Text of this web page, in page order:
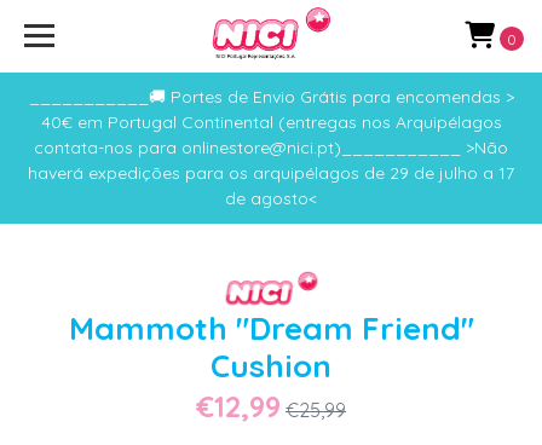
___________🚚 Portes de Envio Grátis para encomendas >
40€ em Portugal Continental (entregas nos Arquipélagos
contata-nos para onlinestore@nici.pt)___________ >Não
haverá expedições para os arquipélagos de 29 de julho a 17
de agosto<
0
Mammoth "Dream Friend"
Cushion
€12,99 €25,99